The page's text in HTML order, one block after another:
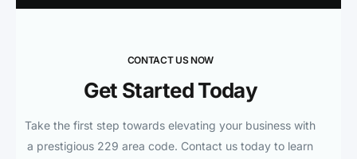
CONTACT US NOW
Get Started Today
Take the first step towards elevating your business with
a prestigious 229 area code. Contact us today to learn